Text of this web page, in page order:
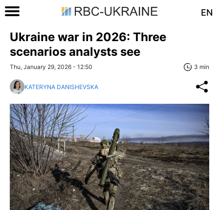
EN
Ukraine war in 2026: Three
scenarios analysts see
Thu, January 29, 2026 - 12:50 3 min
KATERYNA DANISHEVSKA